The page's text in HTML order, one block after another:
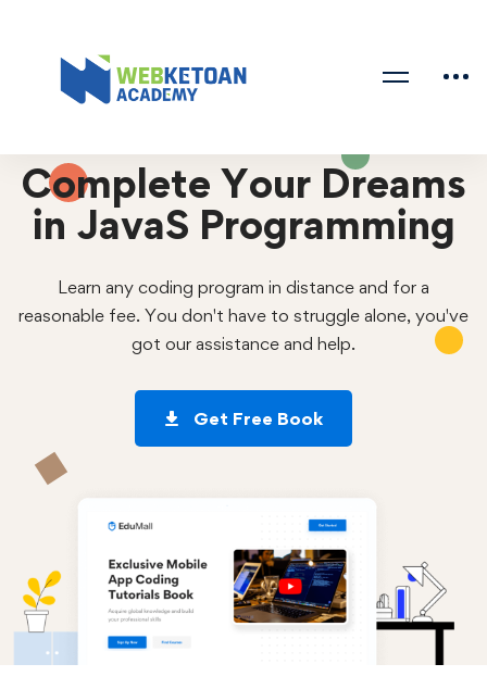
Complete Your Dreams
in JavaS Programming
Learn any coding program in distance and for a
reasonable fee. You don't have to struggle alone, you've
got our assistance and help.
Get Free Book